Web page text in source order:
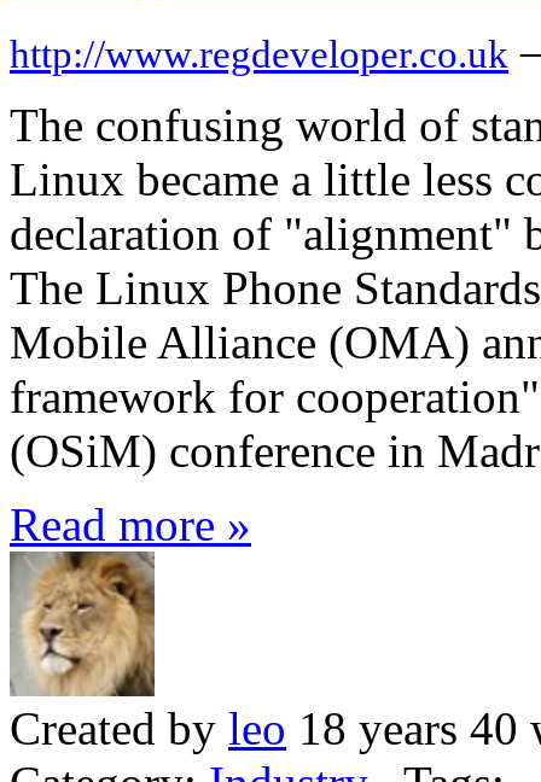
http://www.regdeveloper.co.uk
The confusing world of
Linux became a little less
declaration of "alignment"
The Linux Phone
Mobile Alliance (OMA)
framework for
(OSiM) conference in
Read more »
Created by leo 18 years 40